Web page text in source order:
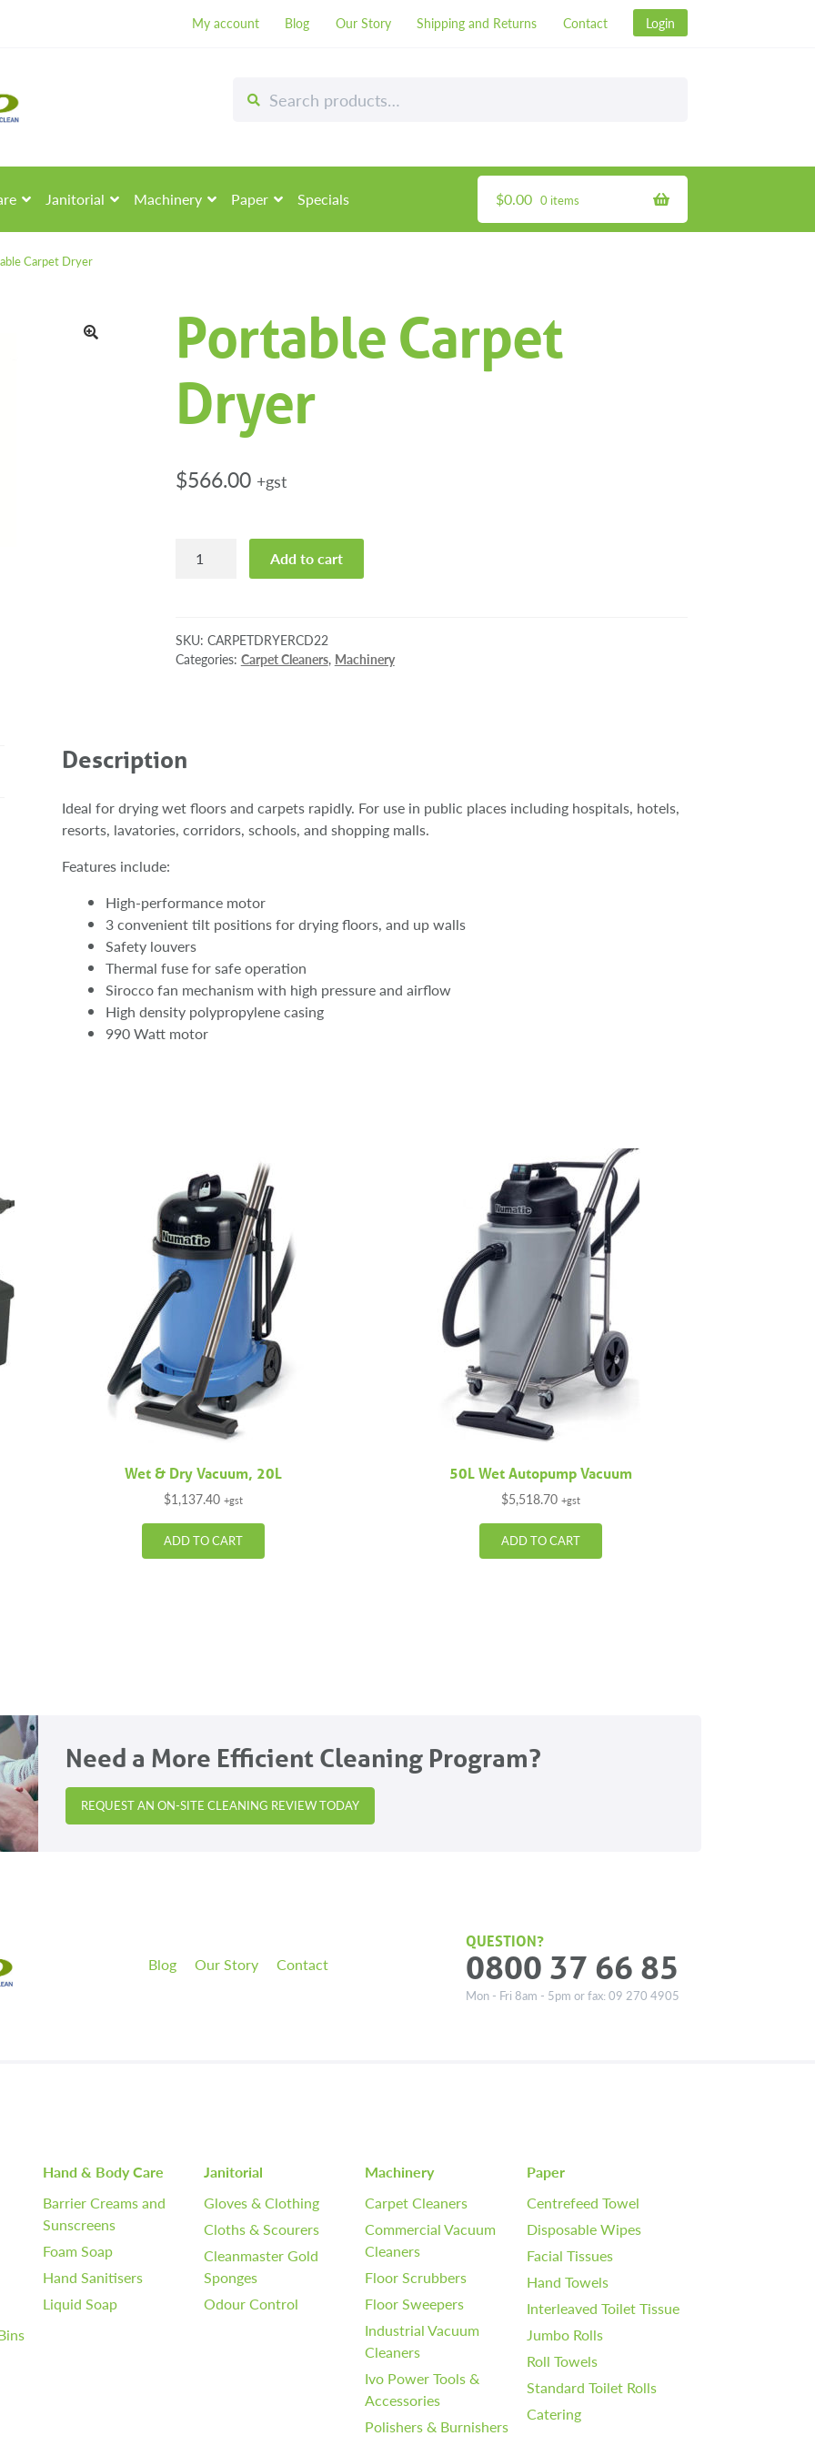
My account Blog Our Story Shipping and Returns Contact Login
for:
Janitorial Machinery Paper Specials $0.00 0 items
Carpet Dryer
Portable Carpet
Dryer
$566.00 +gst
Carpet
Add to cart
SKU: CARPETDRYERCD22
Categories: Carpet Cleaners, Machinery
Description
Ideal for drying wet floors and carpets rapidly. For use in public places including hospitals, hotels,
resorts, lavatories, corridors, schools, and shopping malls.
Features include:
High-performance motor
3 convenient tilt positions for drying floors, and up walls
Safety louvers
Thermal fuse for safe operation
Sirocco fan mechanism with high pressure and airflow
High density polypropylene casing
990 Watt motor
Wet & Dry Vacuum, 20L
$1,137.40 +gst
ADD TO CART
50L Wet Autopump Vacuum
$5,518.70 +gst
ADD TO CART
Need a More Efficient Cleaning Program?
REQUEST AN ON-SITE CLEANING REVIEW TODAY
Blog Our Story Contact
QUESTION?
0800 37 66 85
Mon - Fri 8am - 5pm or fax: 09 270 4905
Hand & Body Care
Barrier Creams and
Sunscreens
Foam Soap
Hand Sanitisers
Liquid Soap
Janitorial
Gloves & Clothing
Cloths & Scourers
Cleanmaster Gold
Sponges
Odour Control
Machinery
Carpet Cleaners
Commercial Vacuum
Cleaners
Floor Scrubbers
Floor Sweepers
Industrial Vacuum
Cleaners
Ivo Power Tools &
Accessories
Polishers & Burnishers
Paper
Centrefeed Towel
Disposable Wipes
Facial Tissues
Hand Towels
Interleaved Toilet Tissue
Jumbo Rolls
Roll Towels
Standard Toilet Rolls
Catering